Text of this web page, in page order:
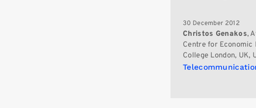
30 December 2012
Christos Genakos,
Centre for Economic
College London, UK,